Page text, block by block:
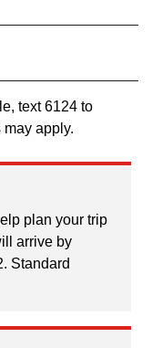
text 6124 to
apply.
plan your trip
arrive by
Standard